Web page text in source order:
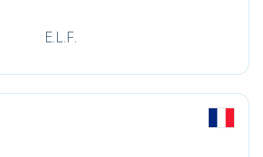
E.L.F.